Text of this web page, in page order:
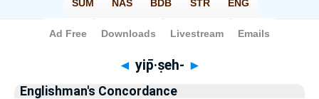
Bible> Strong's > Hebrew
◄ yip̄·ṣeh- ►
Englishman's Concordance